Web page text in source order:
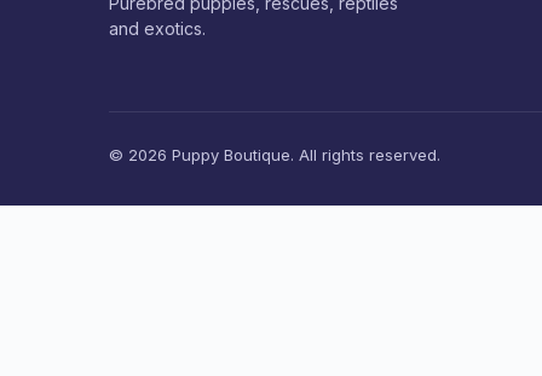
and exotics.
© 2026 Puppy Boutique. All rights reserved.